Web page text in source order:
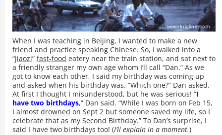
When I was teaching in Beijing, I wanted to make a new
friend and practice speaking Chinese. So, I walked into a
“jiaozi”fast-food eatery near the train station, and sat next to
a friendly stranger my own age whom I’ll call “Dan.” As we
got to know each other, I said my birthday was coming up
and asked when his birthday was. “Which one?” Dan asked.
At first I thought I misunderstood, but he was serious! “I
have two birthdays,” Dan said. “While I was born on Feb 15,
I almostdrowned on Sept 2 but someone saved my life, so I
celebrate that as my Second Birthday.” To Dan’s surprise, I
said I have two birthdays too! (I’ll explain in a moment.)